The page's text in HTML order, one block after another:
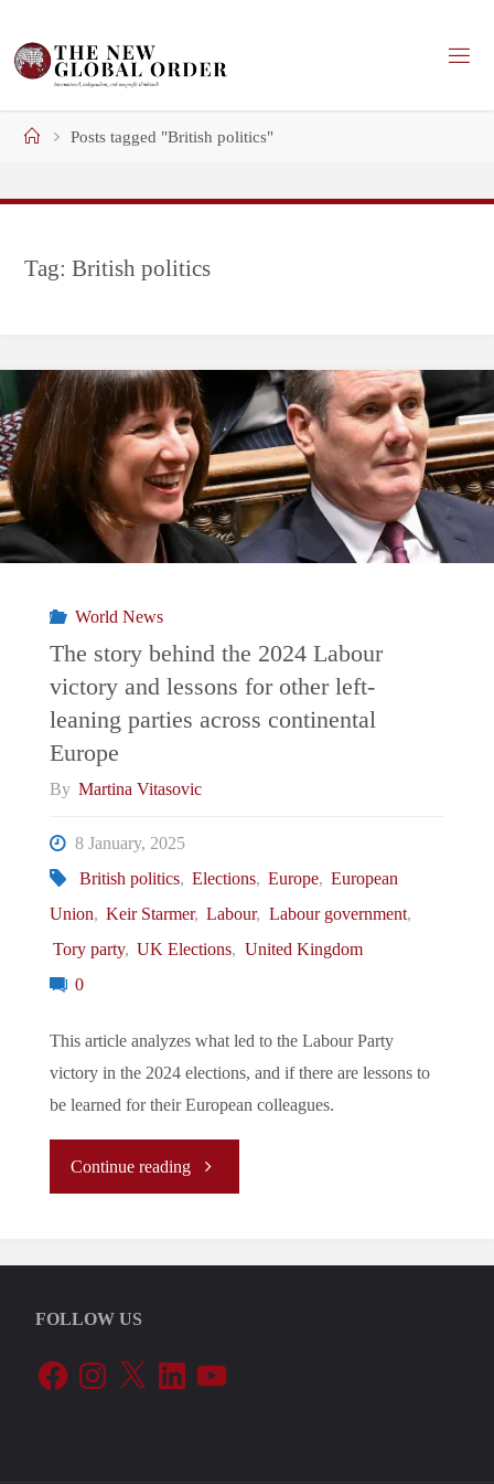
content
HomePosts tagged "British politics"
Tag:British politics
World News
The story behind the 2024 Labour
victory and lessons for other left-
leaning parties across continental
Europe
By Martina Vitasovic
8 January, 2025
British politics, Elections, Europe, European
Union, Keir Starmer, Labour, Labour government,
Tory party, UK Elections, United Kingdom
0
This article analyzes what led to the Labour Party
victory in the 2024 elections, and if there are lessons to
be learned for their European colleagues.
Continue reading"The
behind
2024
FOLLOW US
FacebookInstagram
X LinkedInYouTube